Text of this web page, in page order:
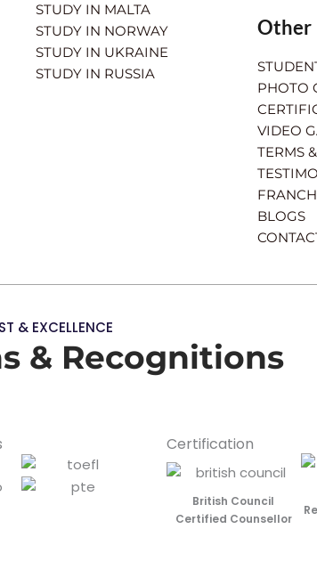
STUDY IN MALTA
STUDY IN NORWAY
STUDY IN UKRAINE
STUDY IN RUSSIA
Other
PHOTO
VIDEO
TERMS
BLOGS
& EXCELLENCE
& Recognitions
Certification
British Council
Certified Counsellor